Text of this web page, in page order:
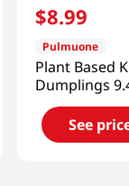
$8.99
Pulmuone
Plant Based
Dumplings
(266g)
See